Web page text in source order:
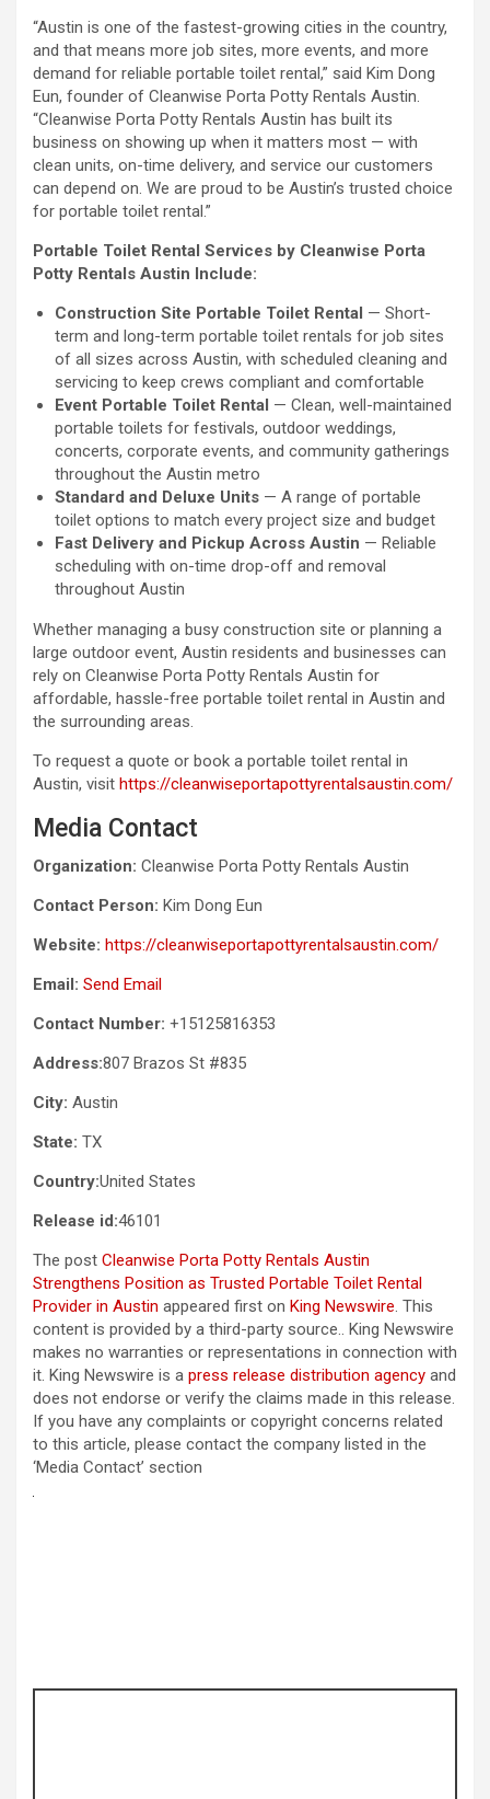
“Austin is one of the fastest-growing cities in the country,
and that means more job sites, more events, and more
demand for reliable portable toilet rental,” said Kim Dong
Eun, founder of Cleanwise Porta Potty Rentals Austin.
“Cleanwise Porta Potty Rentals Austin has built its
business on showing up when it matters most — with
clean units, on-time delivery, and service our customers
can depend on. We are proud to be Austin’s trusted choice
for portable toilet rental.”
Portable Toilet Rental Services by Cleanwise Porta
Potty Rentals Austin Include:
Construction Site Portable Toilet Rental — Short-
term and long-term portable toilet rentals for job sites
of all sizes across Austin, with scheduled cleaning and
servicing to keep crews compliant and comfortable
Event Portable Toilet Rental — Clean, well-maintained
portable toilets for festivals, outdoor weddings,
concerts, corporate events, and community gatherings
throughout the Austin metro
Standard and Deluxe Units — A range of portable
toilet options to match every project size and budget
Fast Delivery and Pickup Across Austin — Reliable
scheduling with on-time drop-off and removal
throughout Austin
Whether managing a busy construction site or planning a
large outdoor event, Austin residents and businesses can
rely on Cleanwise Porta Potty Rentals Austin for
affordable, hassle-free portable toilet rental in Austin and
the surrounding areas.
To request a quote or book a portable toilet rental in
Austin, visit https://cleanwiseportapottyrentalsaustin.com/
Media Contact
Organization: Cleanwise Porta Potty Rentals Austin
Contact Person: Kim Dong Eun
Website: https://cleanwiseportapottyrentalsaustin.com/
Email: Send Email
Contact Number: +15125816353
Address:807 Brazos St #835
City: Austin
State: TX
Country:United States
Release id:46101
The post Cleanwise Porta Potty Rentals Austin
Strengthens Position as Trusted Portable Toilet Rental
Provider in Austin appeared first on King Newswire. This
content is provided by a third-party source.. King Newswire
makes no warranties or representations in connection with
it. King Newswire is a press release distribution agency and
does not endorse or verify the claims made in this release.
If you have any complaints or copyright concerns related
to this article, please contact the company listed in the
‘Media Contact’ section